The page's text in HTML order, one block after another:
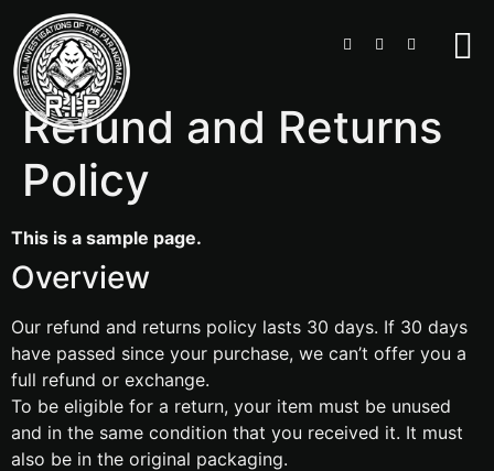
Refund and Returns
Policy
This is a sample page.
Overview
Our refund and returns policy lasts 30 days. If 30 days
have passed since your purchase, we can’t offer you a
full refund or exchange.
To be eligible for a return, your item must be unused
and in the same condition that you received it. It must
also be in the original packaging.